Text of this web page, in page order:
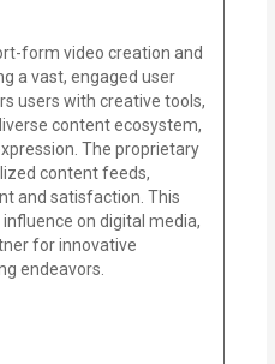
form video creation and
a vast, engaged user
users with creative tools,
content ecosystem,
The proprietary
content feeds,
and satisfaction. This
on digital media,
for innovative
endeavors.